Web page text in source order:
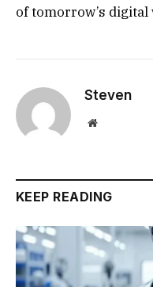
of tomorrow’s digital
Steven
Website
KEEP READING